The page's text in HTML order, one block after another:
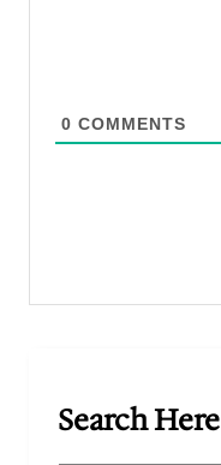
0 COMMENTS
Search Here